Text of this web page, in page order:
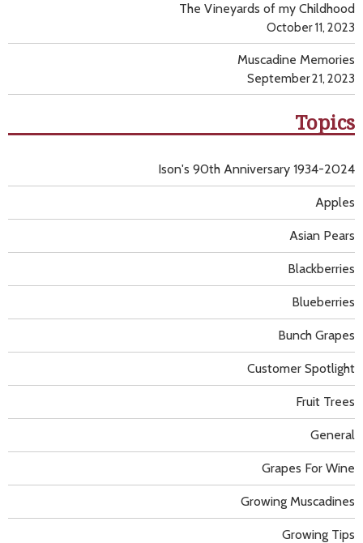
The Vineyards of my Childhood
October 11, 2023
Muscadine Memories
September 21, 2023
Topics
Apples
Asian Pears
Blackberries
Blueberries
Bunch Grapes
Customer Spotlight
Fruit Trees
General
Grapes For Wine
Growing Muscadines
Growing Tips
Ison's 90th Anniversary 1934-2024